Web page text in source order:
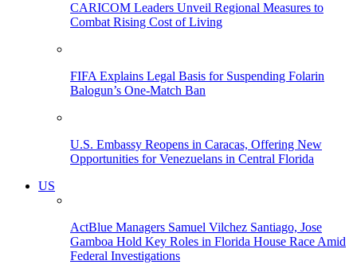
CARICOM Leaders Unveil Regional Measures to
Combat Rising Cost of Living
FIFA Explains Legal Basis for Suspending Folarin
Balogun’s One-Match Ban
U.S. Embassy Reopens in Caracas, Offering New
Opportunities for Venezuelans in Central Florida
US
ActBlue Managers Samuel Vilchez Santiago, Jose
Gamboa Hold Key Roles in Florida House Race Amid
Federal Investigations